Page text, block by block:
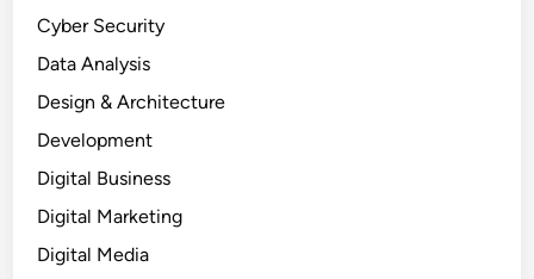
Cyber Security
Data Analysis
Design & Architecture
Development
Digital Business
Digital Marketing
Digital Media